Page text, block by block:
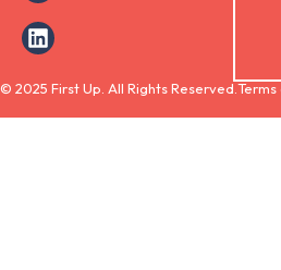
© 2025 First Up. All Rights Reserved. Terms